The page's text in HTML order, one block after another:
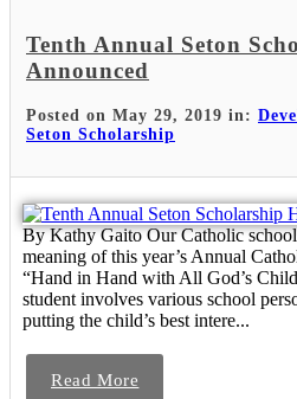
Tenth Annual Seton
Announced
Posted on May 29, 2019 in:
Seton Scholarship
By Kathy Gaito Our Catholic
meaning of this year’s Annual
“Hand in Hand with All God’s
student involves various school
putting the child’s best intere...
Read More